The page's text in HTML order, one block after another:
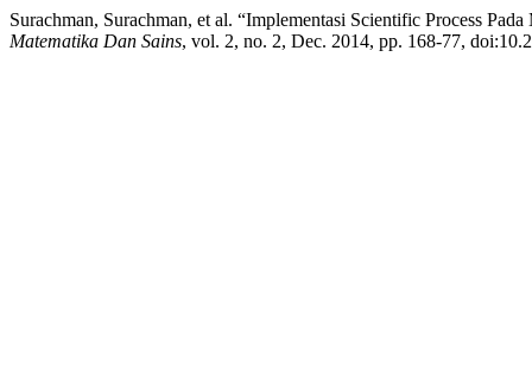
Surachman, Surachman, et al. “Implementasi Scientific Process
Matematika Dan Sains, vol. 2, no. 2, Dec. 2014, pp. 168-77,